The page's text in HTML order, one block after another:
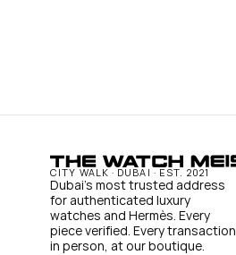
CITY WALK · DUBAI · EST. 2021
Dubai's most trusted address
for authenticated luxury
watches and Hermès. Every
piece verified. Every transaction
in person, at our boutique.